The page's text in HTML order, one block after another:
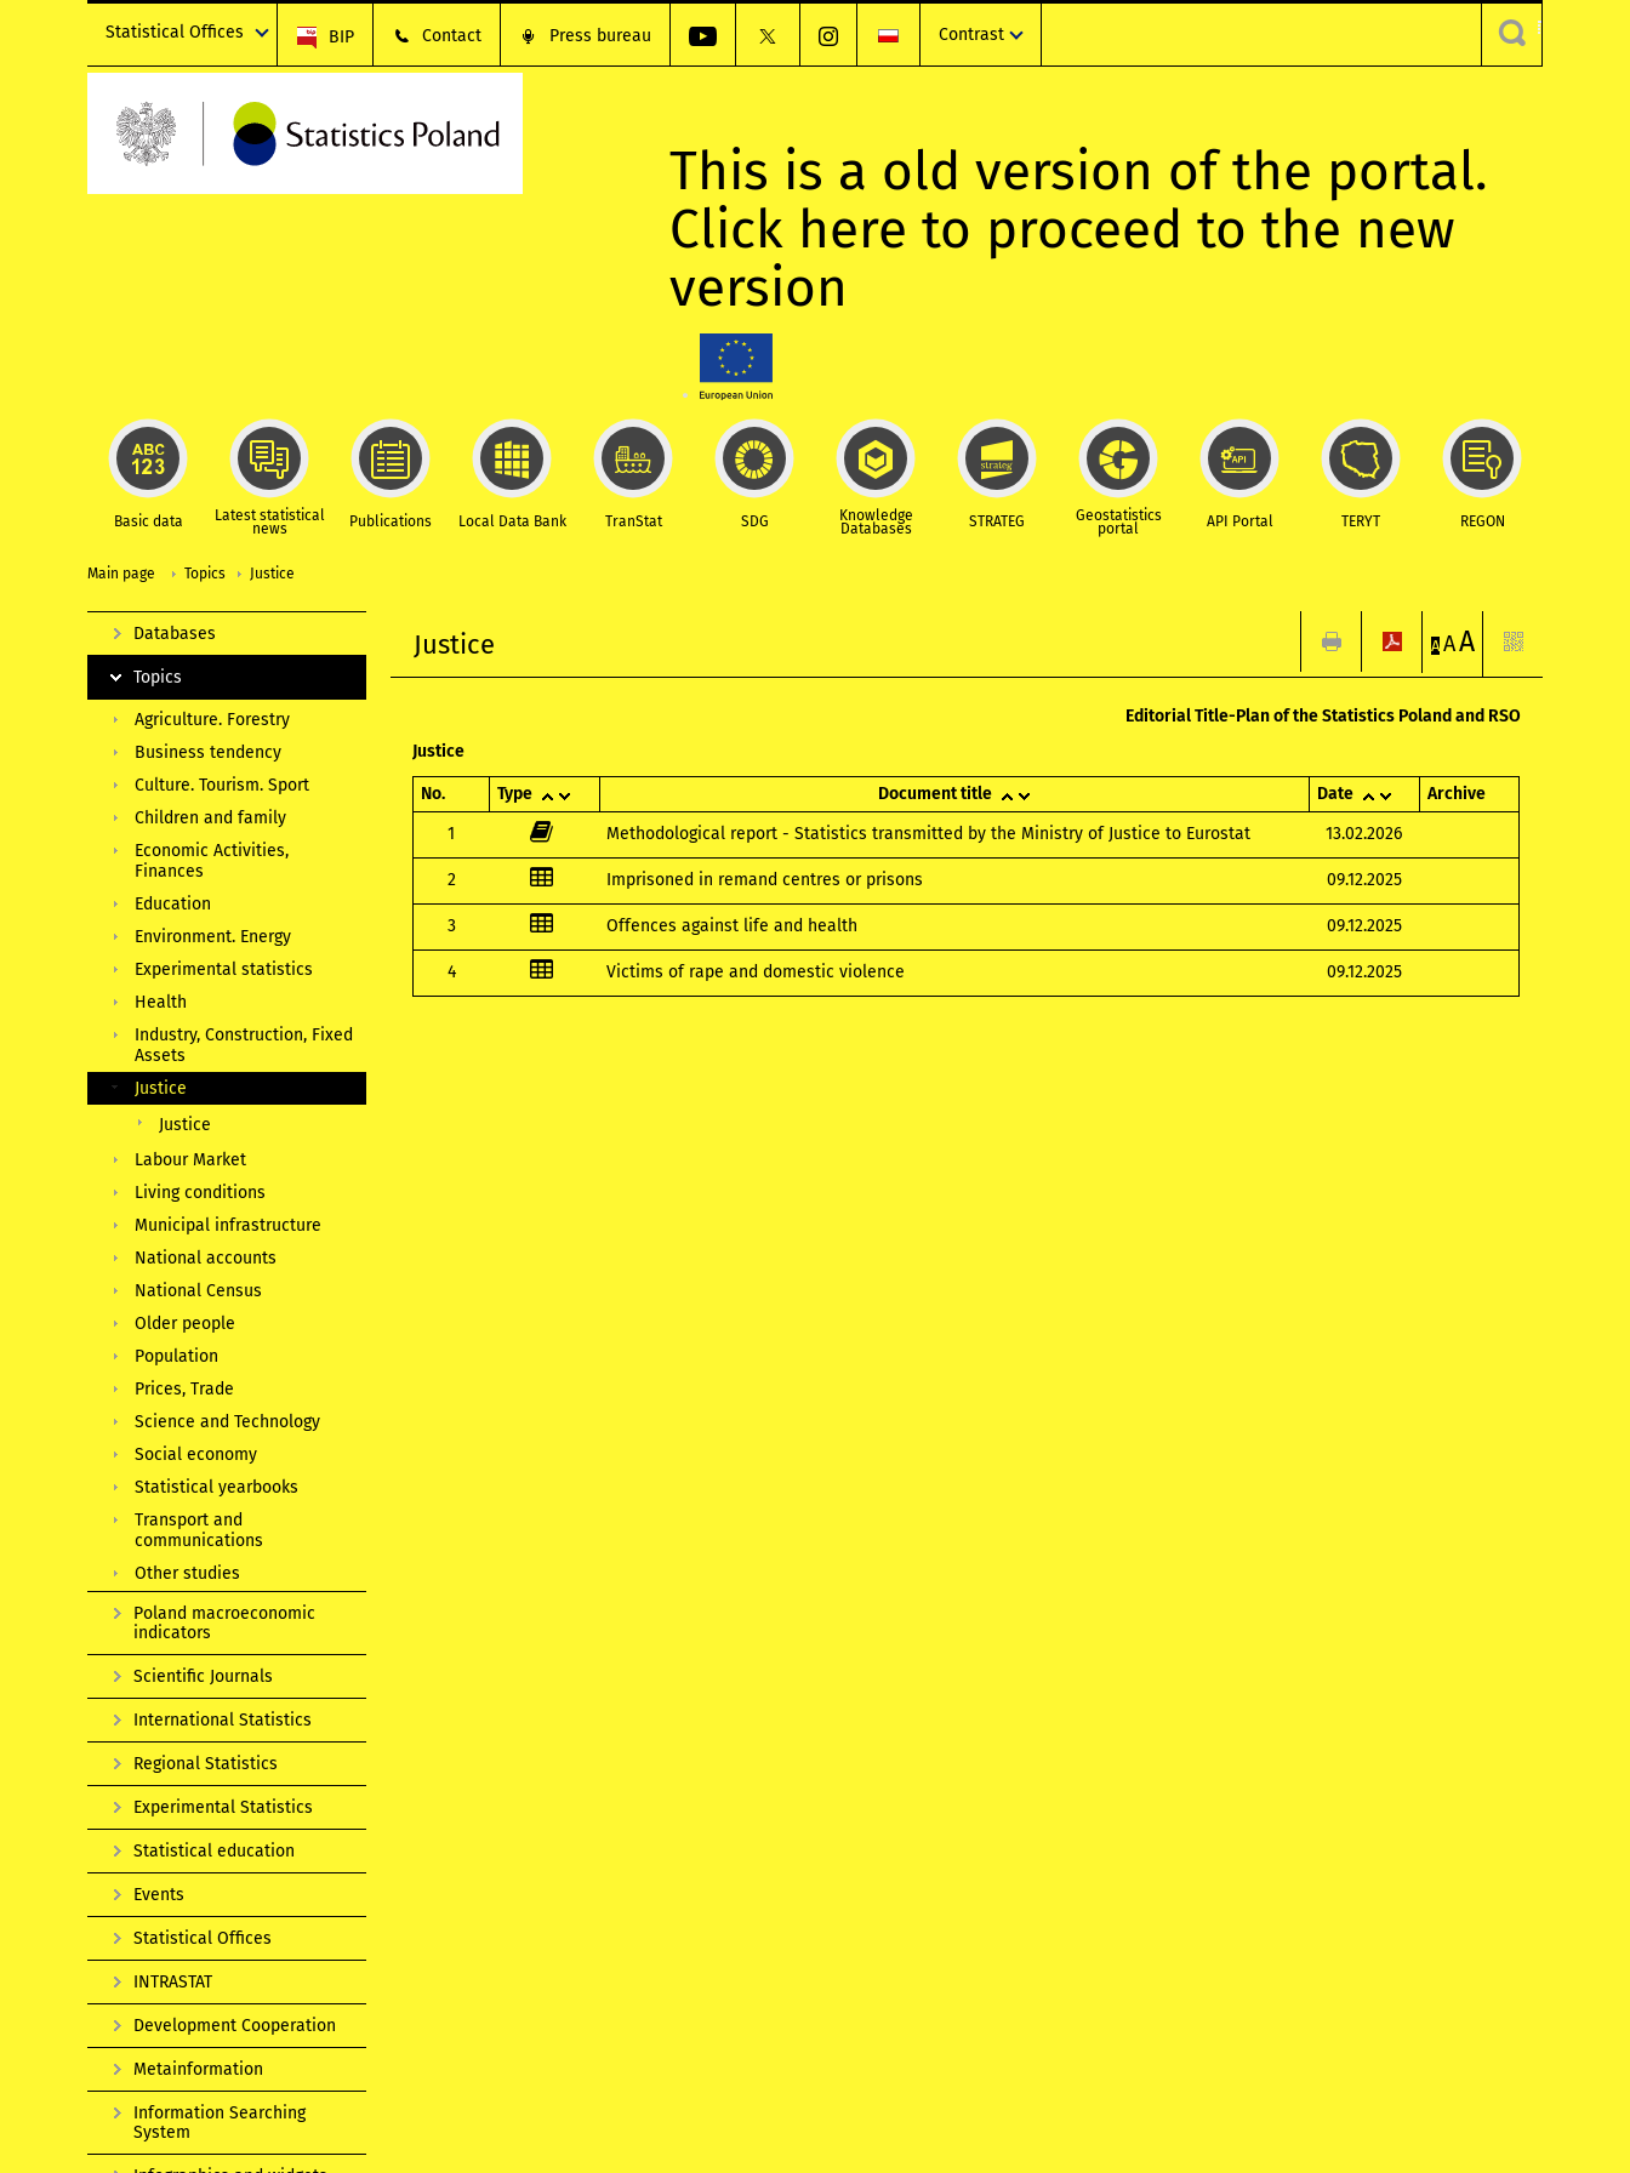
Statistical Offices BIP Contact Press bureau Contrast
This is a old version of the portal.
Click here to proceed to the new
version
Basic data Latest statistical
news Publications Local Data Bank TranStat SDG Knowledge
Databases STRATEG Geostatistics
portal API Portal TERYT REGON
Main page Topics Justice
Justice A AA
Editorial Title-Plan of the Statistics Poland and RSO
Justice
No. Type Document title Date
Archive
1
Methodological report - Statistics transmitted by the Ministry of Justice to Eurostat 13.02.2026
2 Imprisoned in remand centres or prisons 09.12.2025
3 Offences against life and health 09.12.2025
4 Victims of rape and domestic violence 09.12.2025
Databases
Topics
Agriculture. Forestry
Business tendency
Culture. Tourism. Sport
Children and family
Economic Activities,
Finances
Education
Environment. Energy
Experimental statistics
Health
Industry, Construction, Fixed
Assets
Justice
Justice
Labour Market
Living conditions
Municipal infrastructure
National accounts
National Census
Older people
Population
Prices, Trade
Science and Technology
Social economy
Statistical yearbooks
Transport and
communications
Other studies
Poland macroeconomic
indicators
Scientific Journals
International Statistics
Regional Statistics
Experimental Statistics
Statistical education
Events
Statistical Offices
INTRASTAT
Development Cooperation
Metainformation
Information Searching
System